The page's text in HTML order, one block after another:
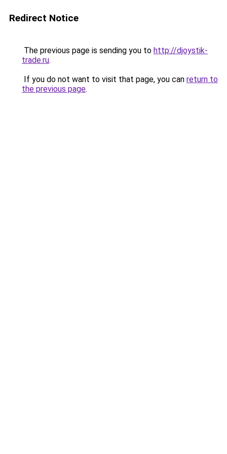
Redirect Notice
The previous page is sending you to http://djoystik-
trade.ru.
If you do not want to visit that page, you can return to
the previous page.